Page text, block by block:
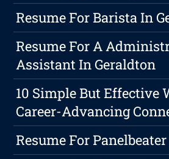
Resume For Barista In
Resume For A
Assistant In Geraldton
10 Simple But Effective
Career-Advancing
Resume For